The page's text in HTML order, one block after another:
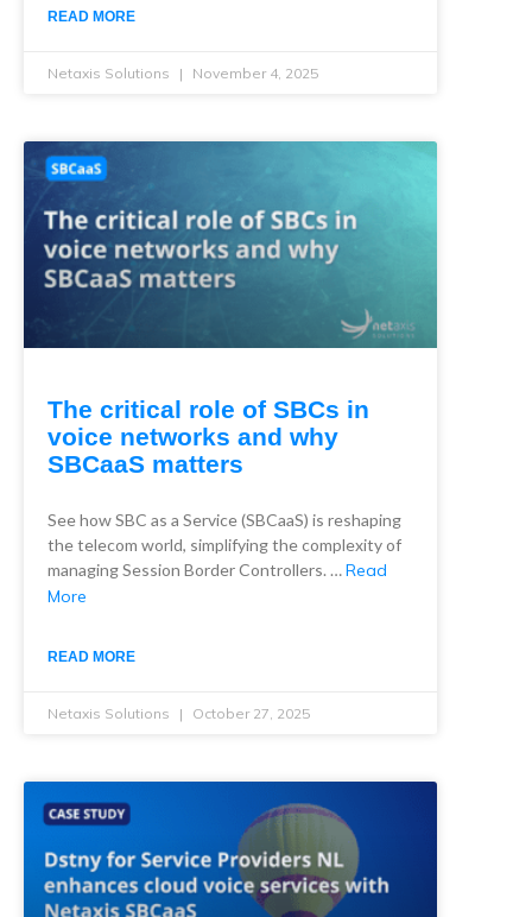
READ MORE
Netaxis Solutions November 4, 2025
The critical role of SBCs in
voice networks and why
SBCaaS matters
See how SBC as a Service (SBCaaS) is reshaping
the telecom world, simplifying the complexity of
managing Session Border Controllers. …Read
More
READ MORE
Netaxis Solutions October 27, 2025